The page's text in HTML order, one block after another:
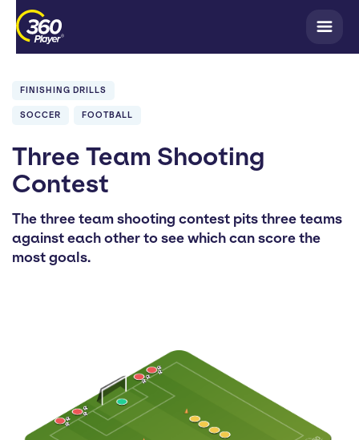
FINISHING DRILLS
SOCCER FOOTBALL
Three Team Shooting
Contest
The three team shooting contest pits three teams
against each other to see which can score the
most goals.